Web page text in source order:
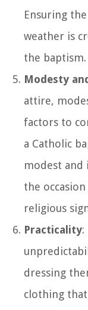
Ensuring
weather is
the baptism.
Modesty
attire,
factors to
a Catholic
modest
the
religious
Practicality:
dressing
clothing